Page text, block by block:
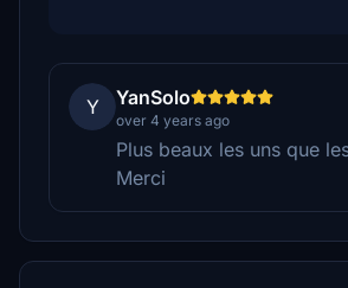
Y YanSolo
over 4 years ago
Plus beaux les uns que
Merci